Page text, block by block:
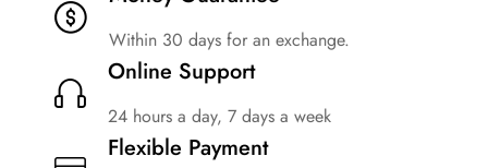
Within 30 days for an exchange.
Online Support
24 hours a day, 7 days a week
Flexible Payment